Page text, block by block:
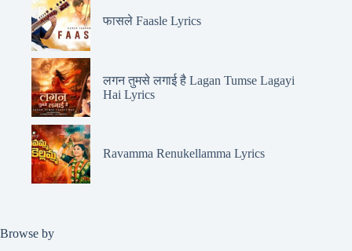
फासले Faasle Lyrics
लगन तुमसे लगाई है Lagan Tumse Lagayi
Hai Lyrics
Ravamma Renukellamma Lyrics
Browse by